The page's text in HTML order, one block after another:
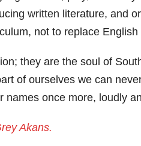
written literature, and
not to replace
they are the soul of
of ourselves we can
once more, loudly
Akans.